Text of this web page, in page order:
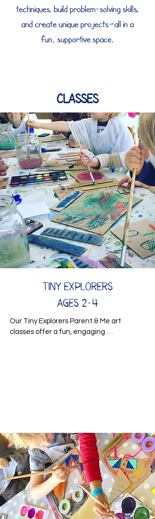
techniques, build problem-solving skills,
and create unique projects—all in a
fun, supportive space.
Classes
Tiny Explorers
Ages 2-4
Our Tiny Explorers Parent & Me art
classes offer a fun, engaging
exploration, each class encourages
problem-solving, fine motor development,
and social interaction in a supportive,
nurturing setting. Your child will develop
essential skills while having a blast!
Join the creative journey and watch your
little one grow and thrive!